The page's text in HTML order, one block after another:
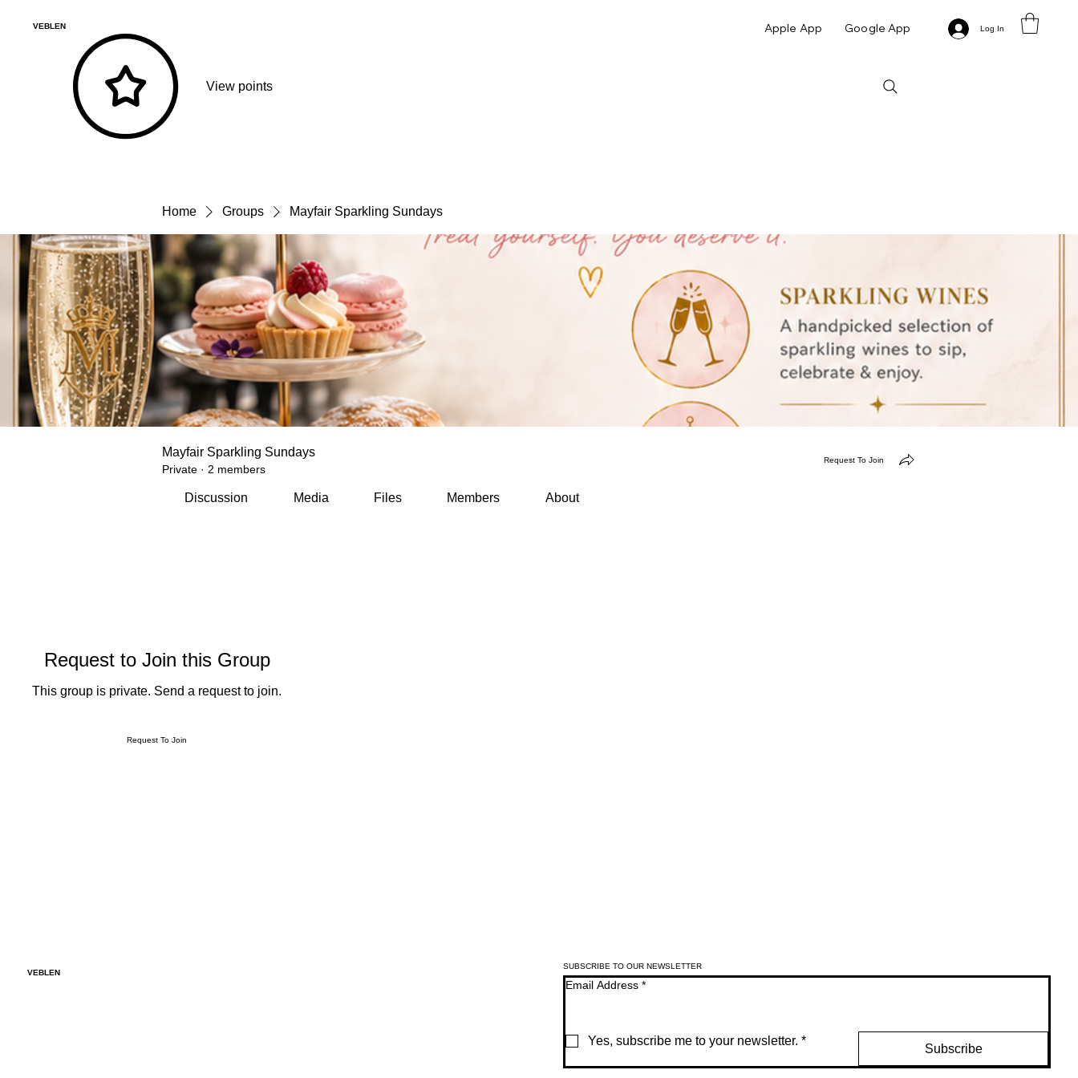
VEBLEN
View points
Apple App Google App Log In
Home Groups Mayfair Sparkling Sundays
Mayfair Sparkling Sundays
Private · 2 members
Request To Join
Discussion Media Files Members About
Request to Join this Group
This group is private. Send a request to join.
Request To Join
VEBLEN
SUBSCRIBE TO OUR NEWSLETTER
Email Address *
Yes, subscribe me to your newsletter. *
Subscribe